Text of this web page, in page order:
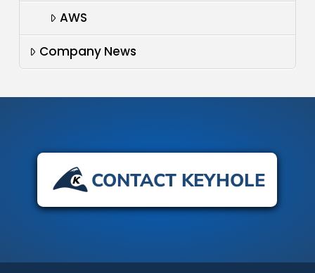
AWS
Company News
CONTACT KEYHOLE